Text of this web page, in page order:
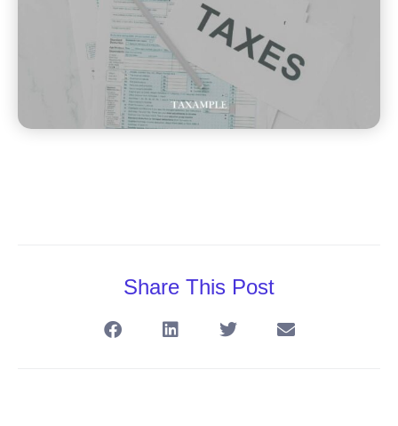
Share This Post